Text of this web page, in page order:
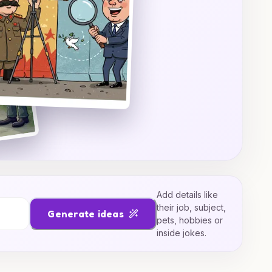
Generate ideas
Add details like
their job, subject,
pets, hobbies or
inside jokes.